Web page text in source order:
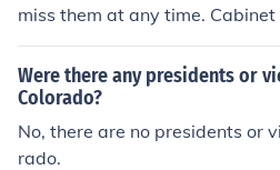
miss them at any time.
erm limits
Were there any presidents or
Colorado?
No, there are no presidents or
rado.